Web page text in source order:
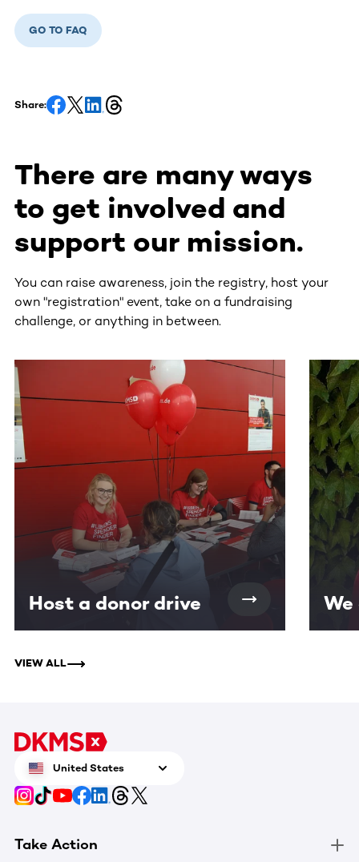
GO TO FAQ
Share:
There are many ways
to get involved and
support our mission.
You can raise awareness, join the registry, host your
own "registration" event, take on a fundraising
challenge, or anything in between.
This section contains horizontally scrollable content.
Host a donor drive
VIEW ALL
United States
Take Action